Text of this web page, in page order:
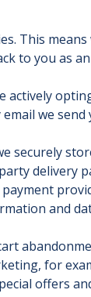
This
to you as
we send
delivery
and
for
offers